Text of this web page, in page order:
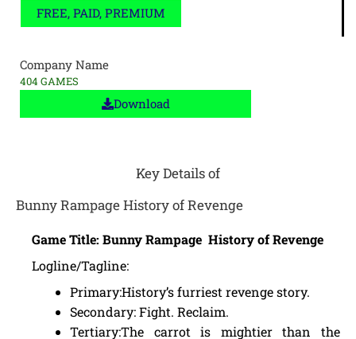
FREE, PAID, PREMIUM
Company Name
404 GAMES
Download
Key Details of
Bunny Rampage History of Revenge
Game Title: Bunny Rampage History of Revenge
Logline/Tagline:
Primary:History’s furriest revenge story.
Secondary: Fight. Reclaim.
Tertiary:The carrot is mightier than the